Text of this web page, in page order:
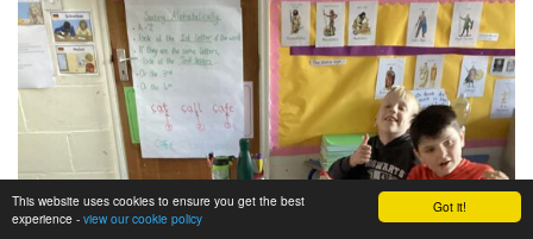
Got it!
This website uses cookies to ensure you get the best
experience - view our cookie policy